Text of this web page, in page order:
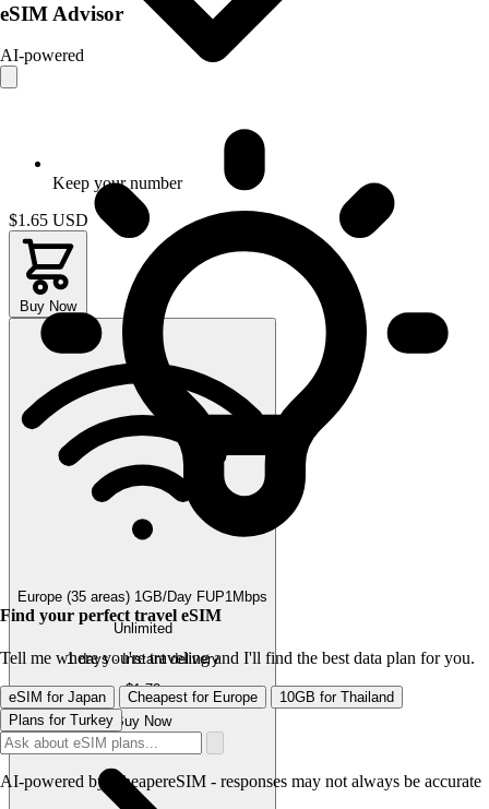
Keep your number
$1.65 USD
Buy Now
Europe (35 areas) 1GB/Day FUP1Mbps
Unlimited
1 days · Instant delivery
$1.72
Buy Now
eSIM Advisor
AI-powered
Find your perfect travel eSIM
Tell me where you're traveling and I'll find the best data plan for you.
eSIM for Japan Cheapest for Europe
10GB for Thailand
Plans for Turkey
AI-powered by CheapereSIM - responses may not always be accurate